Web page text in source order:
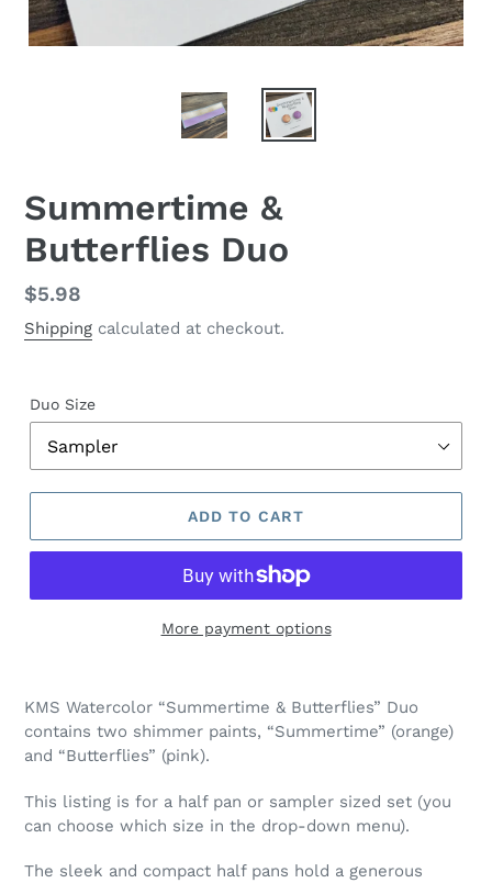
Summertime &
Butterflies Duo
Regular
price
$5.98
Shipping calculated at checkout.
Duo Size
ADD TO CART
More payment options
product
your
KMS Watercolor “Summertime & Butterflies” Duo
contains two shimmer paints, “Summertime” (orange)
and “Butterflies” (pink).
This listing is for a half pan or sampler sized set (you
can choose which size in the drop-down menu).
The sleek and compact half pans hold a generous